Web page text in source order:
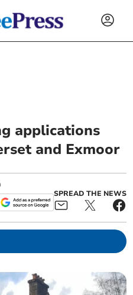
applications
and Exmoor
SPREAD THE NEWS